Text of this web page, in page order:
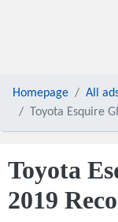
Homepage All
Toyota Esquire
Toyota
2019